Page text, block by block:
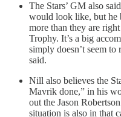
The Stars’ GM also
would look like, but he
more than they are
Trophy. It’s a big
simply doesn’t seem
said.
Nill also believes the
Mavrik done,” in his
out the Jason
situation is also in that